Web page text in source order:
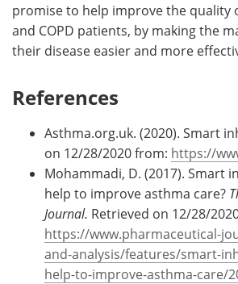
promise to help improve the quality
and COPD patients, by making the
their disease easier and more
References
Asthma.org.uk. (2020). Smart
on 12/28/2020 from: https://
Mohammadi, D. (2017). Smart
help to improve asthma care?
Journal. Retrieved on 12/28/
https://www.pharmaceutical-
and-analysis/features/smart-
help-to-improve-asthma-care/